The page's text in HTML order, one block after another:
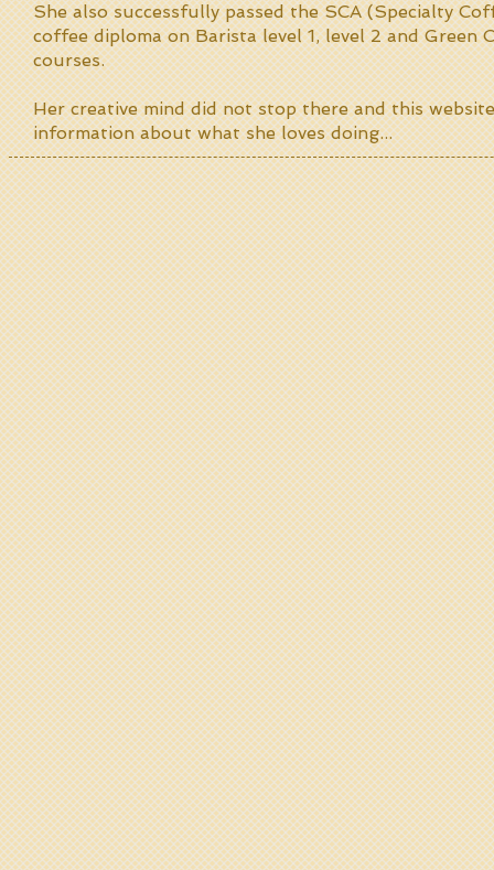
She also successfully passed the SCA (Specialty
coffee diploma on Barista level 1, level 2 and Green
courses.
Her creative mind did not stop there and this
information about what she loves doing...